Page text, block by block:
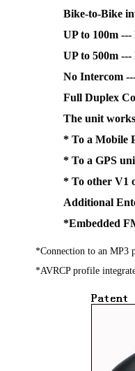
Bike-to-Bike
UP to 100m ---
UP to 500m ---
No Intercom
Full Duplex
The unit
* To a Mobile
* To a GPS
* To other V1
Additional
*Embedded
*Connection to an MP3
*AVRCP profile